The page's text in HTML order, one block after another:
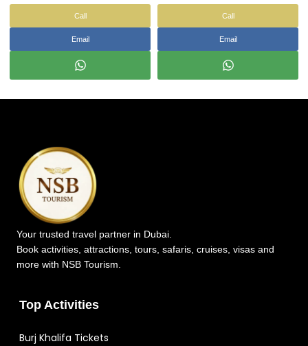
whole day exploring. The
waterpark is expansive and
from fast-paced thrill rides to
more leisurely experiences.
Call
Email
relaxed indoor experience away
from the usual theme park
Call
Email
Your trusted travel partner in Dubai.
Book activities, attractions, tours, safaris, cruises, visas and
more with NSB Tourism.
Top Activities
Burj Khalifa Tickets